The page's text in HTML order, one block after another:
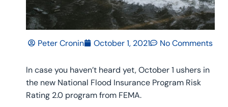
Peter Cronin October 1, 2021 No Comments
ln case you haven’t heard yet, October 1 ushers in
the new National Flood Insurance Program Risk
Rating 2.0 program from FEMA.